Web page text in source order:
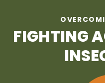
FIGHTING